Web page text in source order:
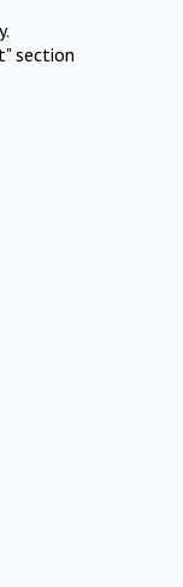
section